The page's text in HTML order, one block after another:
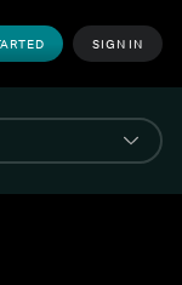
SIGN IN